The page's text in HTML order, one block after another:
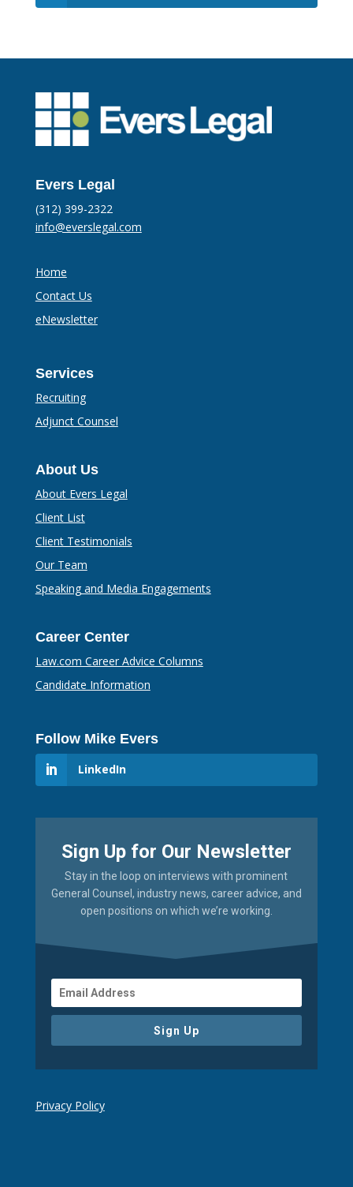
Evers Legal
(312) 399-2322
info@everslegal.com
Home
Contact Us
eNewsletter
Services
Recruiting
Adjunct Counsel
About Us
About Evers Legal
Client List
Client Testimonials
Our Team
Speaking and Media Engagements
Career Center
Law.com Career Advice Columns
Candidate Information
Follow Mike Evers
LinkedIn
Sign Up for Our Newsletter
Stay in the loop on interviews with prominent
General Counsel, industry news, career advice, and
open positions on which we’re working.
Sign Up
Privacy Policy